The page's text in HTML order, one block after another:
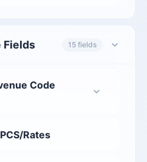
Fields 15 fields
Code
Rates